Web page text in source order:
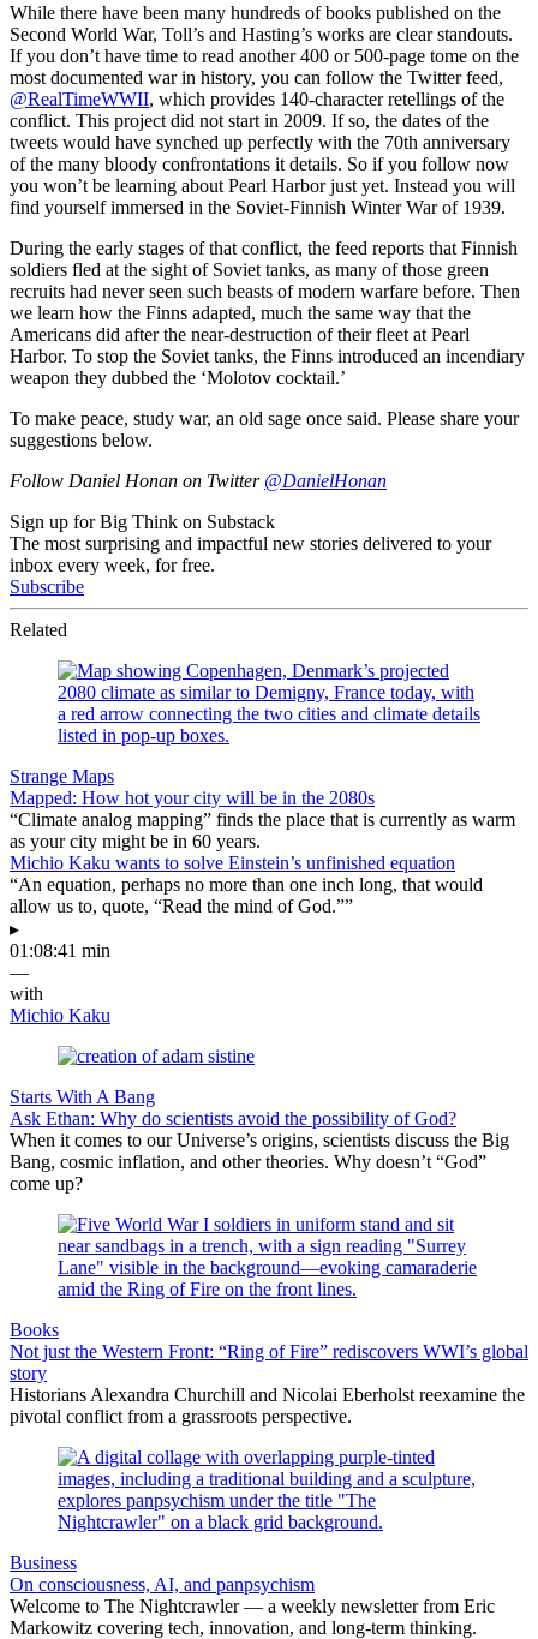
While there have been many hundreds of books published on the
Second World War, Toll’s and Hasting’s works are clear standouts.
If you don’t have time to read another 400 or 500-page tome on the
most documented war in history, you can follow the Twitter feed,
@RealTimeWWII, which provides 140-character retellings of the
conflict. This project did not start in 2009. If so, the dates of the
tweets would have synched up perfectly with the 70th anniversary
of the many bloody confrontations it details. So if you follow now
you won’t be learning about Pearl Harbor just yet. Instead you will
find yourself immersed in the Soviet-Finnish Winter War of 1939.
During the early stages of that conflict, the feed reports that Finnish
soldiers fled at the sight of Soviet tanks, as many of those green
recruits had never seen such beasts of modern warfare before. Then
we learn how the Finns adapted, much the same way that the
Americans did after the near-destruction of their fleet at Pearl
Harbor. To stop the Soviet tanks, the Finns introduced an incendiary
weapon they dubbed the ‘Molotov cocktail.’
To make peace, study war, an old sage once said. Please share your
suggestions below.
Follow Daniel Honan on Twitter @DanielHonan
Sign up for Big Think on Substack
The most surprising and impactful new stories delivered to your
inbox every week, for free.
Subscribe
Related
Strange Maps
Mapped: How hot your city will be in the 2080s
“Climate analog mapping” finds the place that is currently as warm
as your city might be in 60 years.
Michio Kaku wants to solve Einstein’s unfinished equation
“An equation, perhaps no more than one inch long, that would
allow us to, quote, “Read the mind of God.””
▸
01:08:41 min
—
with
Michio Kaku
Starts With A Bang
Ask Ethan: Why do scientists avoid the possibility of God?
When it comes to our Universe’s origins, scientists discuss the Big
Bang, cosmic inflation, and other theories. Why doesn’t “God”
come up?
Books
Not just the Western Front: “Ring of Fire” rediscovers WWI’s global
story
Historians Alexandra Churchill and Nicolai Eberholst reexamine the
pivotal conflict from a grassroots perspective.
Business
On consciousness, AI, and panpsychism
Welcome to The Nightcrawler — a weekly newsletter from Eric
Markowitz covering tech, innovation, and long-term thinking.